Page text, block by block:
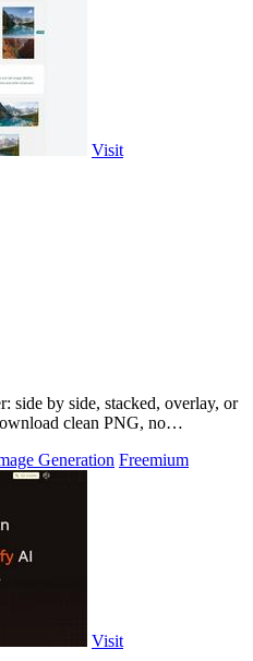
Visit
side by side, stacked, overlay, or
clean PNG, no
Generation Freemium
Visit